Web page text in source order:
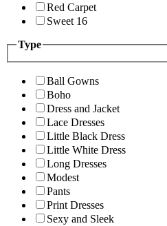
Red Carpet
Sweet 16
Type
Ball Gowns
Boho
Dress and Jacket
Lace Dresses
Little Black Dress
Little White Dress
Long Dresses
Modest
Pants
Print Dresses
Sexy and Sleek